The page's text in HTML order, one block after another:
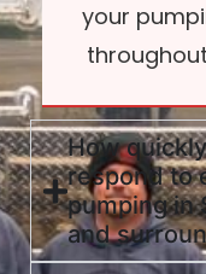
your
throughout
How
respond to
pumping in
and